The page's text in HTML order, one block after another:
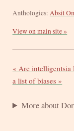
Anthologies:Absit
View on main site »
« Are intelligentsia
a list of biases »
More about